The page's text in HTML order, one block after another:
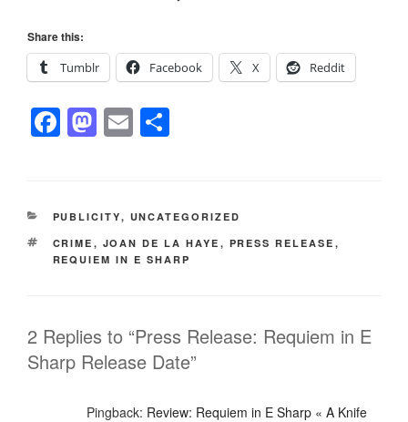
Share this:
Tumblr
Facebook X Reddit
F
a
e
b
o
k
M
a
o
d
o
E
m
e
CATEGORIES
PUBLICITY, UNCATEGORIZED
TAGS
CRIME , JOAN DE LA HAYE , PRESS RELEASE ,
REQUIEM IN E SHARP
2 Replies to “Press Release: Requiem in E
Sharp Release Date”
Pingback: Review: Requiem in E Sharp « A Knife